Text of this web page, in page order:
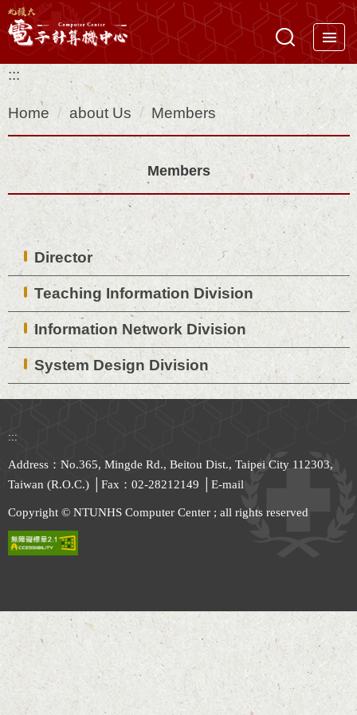
Jump
to
main
content
block
:::
Home about Us Members
Members
Director
Teaching Information Division
Information Network Division
System Design Division
:::
Address：No.365, Mingde Rd., Beitou Dist., Taipei City 112303,
Taiwan (R.O.C.) │Fax：02-28212149 │ E-mail
Copyright © NTUNHS Computer Center ; all rights reserved